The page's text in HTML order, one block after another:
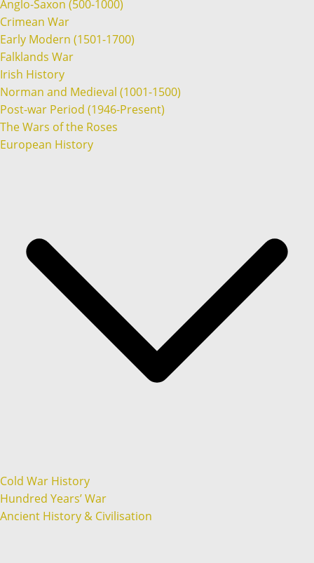
Anglo-Saxon (500-1000)
Crimean War
Early Modern (1501-1700)
Falklands War
Irish History
Norman and Medieval (1001-1500)
Post-war Period (1946-Present)
The Wars of the Roses
European History
Cold War History
Hundred Years’ War
Ancient History & Civilisation